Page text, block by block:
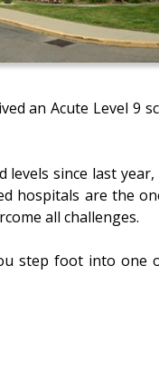
an Acute Level 9
since last year,
hospitals are the
all challenges.
step foot into one